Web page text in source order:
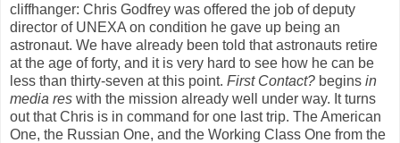
cliffhanger: Chris Godfrey was offered the job of deputy
director of UNEXA on condition he gave up being an
astronaut. We have already been told that astronauts retire
at the age of forty, and it is very hard to see how he can be
less than thirty-seven at this point. First Contact? begins in
media res with the mission already well under way. It turns
out that Chris is in command for one last trip. The American
One, the Russian One, and the Working Class One from the